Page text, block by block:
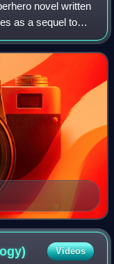
novel written
as a sequel to
Batman
Videos